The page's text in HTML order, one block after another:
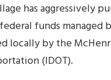
has aggressively
funds
locally by the
(IDOT).